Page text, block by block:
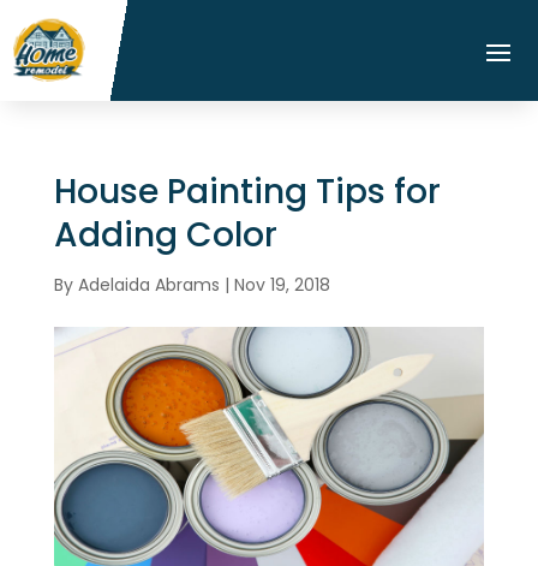
House Painting Tips for
Adding Color
By Adelaida Abrams | Nov 19, 2018